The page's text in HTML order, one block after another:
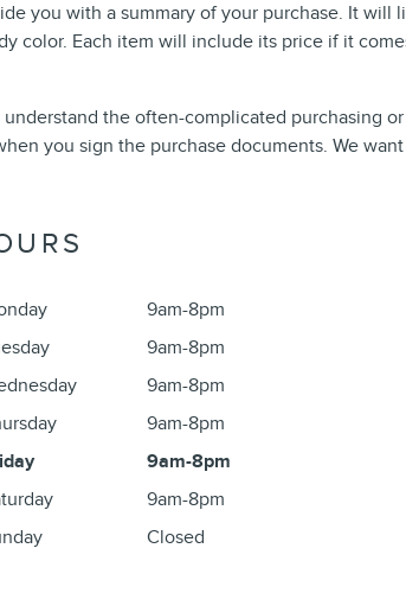
you with a summary of your purchase. It will
color. Each item will include its price if it
the often-complicated purchasing
you sign the purchase documents. We
9am-8pm
9am-8pm
9am-8pm
9am-8pm
9am-8pm
9am-8pm
Closed